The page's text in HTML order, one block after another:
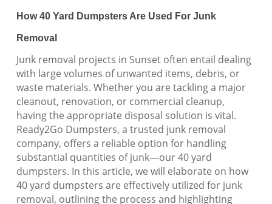
How 40 Yard Dumpsters Are Used For Junk
Removal
Junk removal projects in Sunset often entail dealing
with large volumes of unwanted items, debris, or
waste materials. Whether you are tackling a major
cleanout, renovation, or commercial cleanup,
having the appropriate disposal solution is vital.
Ready2Go Dumpsters, a trusted junk removal
company, offers a reliable option for handling
substantial quantities of junk—our 40 yard
dumpsters. In this article, we will elaborate on how
40 yard dumpsters are effectively utilized for junk
removal, outlining the process and highlighting